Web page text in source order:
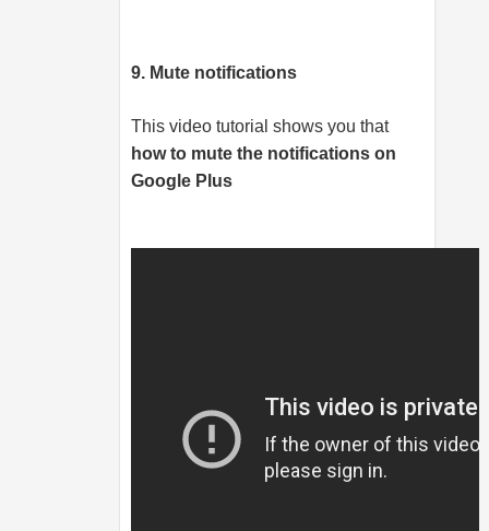
9. Mute notifications
This video tutorial shows you that
how to mute the notifications on
Google Plus